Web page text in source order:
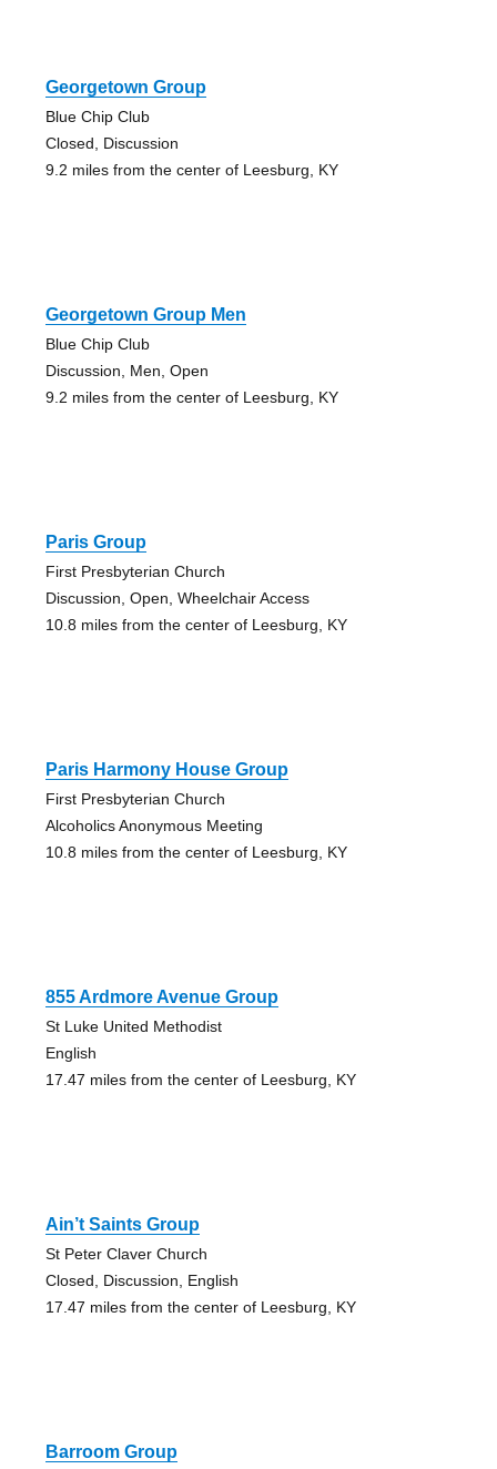
Georgetown Group
Blue Chip Club
Closed, Discussion
9.2 miles from the center of Leesburg, KY
Georgetown Group Men
Blue Chip Club
Discussion, Men, Open
9.2 miles from the center of Leesburg, KY
Paris Group
First Presbyterian Church
Discussion, Open, Wheelchair Access
10.8 miles from the center of Leesburg, KY
Paris Harmony House Group
First Presbyterian Church
Alcoholics Anonymous Meeting
10.8 miles from the center of Leesburg, KY
855 Ardmore Avenue Group
St Luke United Methodist
English
17.47 miles from the center of Leesburg, KY
Ain’t Saints Group
St Peter Claver Church
Closed, Discussion, English
17.47 miles from the center of Leesburg, KY
Barroom Group